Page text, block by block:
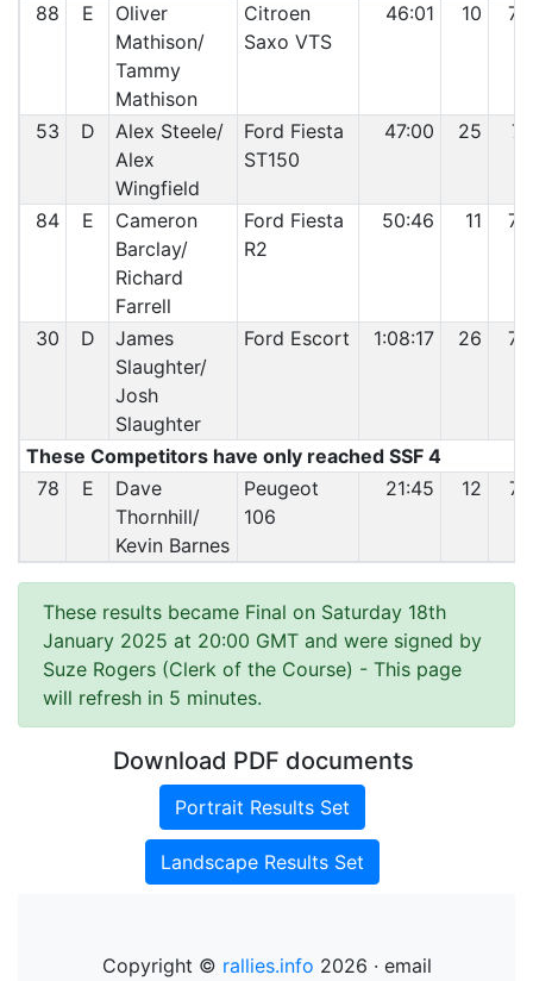
88 E
Oliver
Mathison/
Tammy
Mathison
Citroen
Saxo VTS
46:01 10 70
53 D
Alex Steele/
Alex
Wingfield
Ford Fiesta
ST150
47:00 25 71
84 E
Cameron
Barclay/
Richard
Farrell
Ford Fiesta
R2
50:46 11 72
30 D
James
Slaughter/
Josh
Slaughter
Ford Escort 1:08:17 26 73
These Competitors have only reached SSF 4
78
E
Dave
Thornhill/
Kevin Barnes
Peugeot
106
21:45 12 74
These results became Final on Saturday 18th
January 2025 at 20:00 GMT and were signed by
Suze Rogers (Clerk of the Course) - This page
will refresh in 5 minutes.
Download PDF documents
Portrait Results Set
Landscape Results Set
Copyright © rallies.info 2026 · email